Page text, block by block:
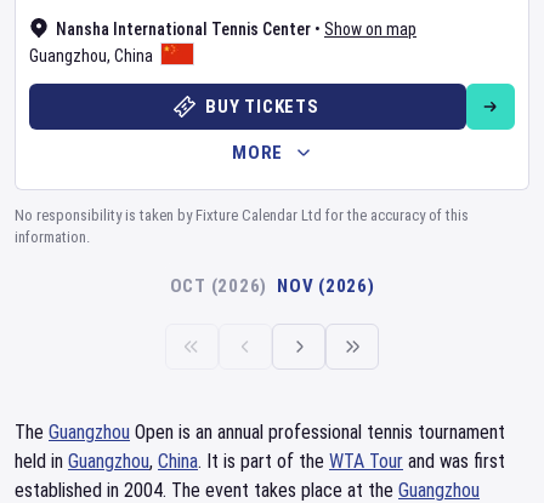
Nansha International Tennis Center • Show on map
Guangzhou, China
BUY TICKETS
MORE
No responsibility is taken by Fixture Calendar Ltd for the accuracy of this
information.
OCT (2026) NOV (2026)
The Guangzhou Open is an annual professional tennis tournament
held in Guangzhou, China. It is part of the WTA Tour and was first
established in 2004. The event takes place at the Guangzhou